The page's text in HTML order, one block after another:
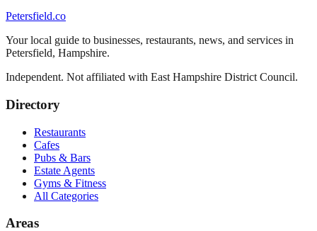
Petersfield.co
Your local guide to businesses, restaurants, news, and services in
Petersfield, Hampshire.
Independent. Not affiliated with East Hampshire District Council.
Directory
Restaurants
Cafes
Pubs & Bars
Estate Agents
Gyms & Fitness
All Categories
Areas